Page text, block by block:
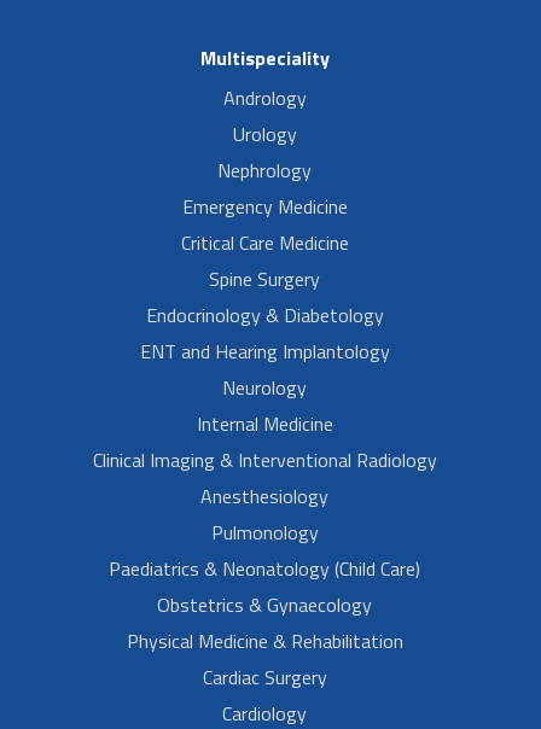
Multispeciality
Andrology
Urology
Nephrology
Emergency Medicine
Critical Care Medicine
Spine Surgery
Endocrinology & Diabetology
ENT and Hearing Implantology
Neurology
Internal Medicine
Clinical Imaging & Interventional Radiology
Anesthesiology
Pulmonology
Paediatrics & Neonatology (Child Care)
Obstetrics & Gynaecology
Physical Medicine & Rehabilitation
Cardiac Surgery
Cardiology